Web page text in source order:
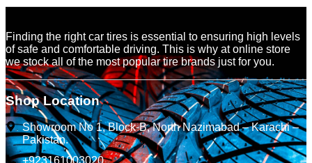
Finding the right car tires is essential to ensuring high levels
of safe and comfortable driving. This is why at online store
we stock all of the most popular tire brands just for you.
Shop Location
Showroom No 1, Block-B, North Nazimabad – Karachi –
Pakistan.